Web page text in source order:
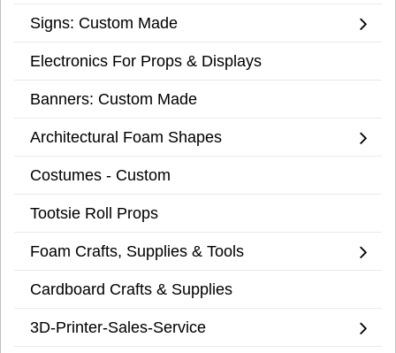
Signs: Custom Made
Electronics For Props & Displays
Banners: Custom Made
Architectural Foam Shapes
Costumes - Custom
Tootsie Roll Props
Foam Crafts, Supplies & Tools
Cardboard Crafts & Supplies
3D-Printer-Sales-Service